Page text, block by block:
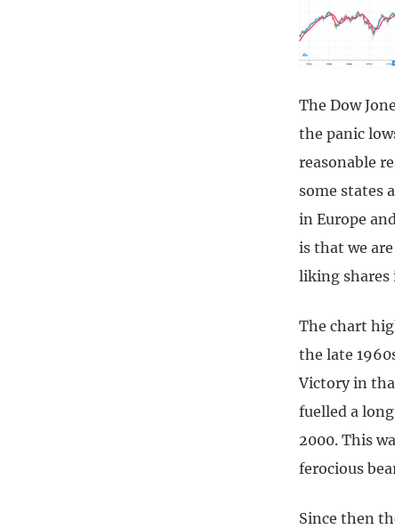
The Dow
the panic
reasonable
some states
in Europe
is that we
liking shares
The chart
the late
Victory in
fuelled a
2000. This
ferocious
Since then